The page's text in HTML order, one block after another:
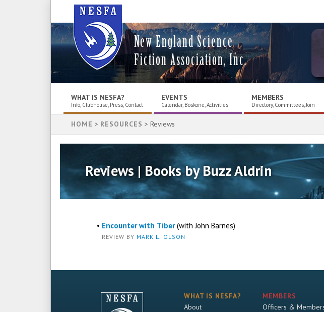
New England Science
Fiction Association, Inc.
WHAT IS NESFA?
Info, Clubhouse, Press, Contact
EVENTS
Calendar, Boskone, Activities
MEMBERS
Directory, Committees, Join
HOME > RESOURCES > Reviews
Reviews | Books by Buzz Aldrin
• Encounter with Tiber (with John Barnes)
REVIEW BY MARK L. OLSON
WHAT IS NESFA?
About
MEMBERS
Officers &